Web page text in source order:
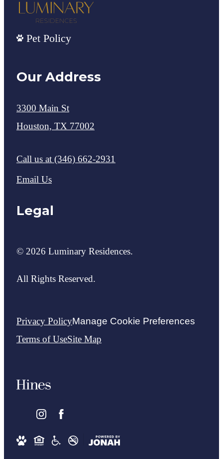
Pet Policy
Our Address
3300 Main St
Houston, TX 77002
Call us at (346) 662-2931
Email Us
Legal
© 2026 Luminary Residences.
All Rights Reserved.
Privacy PolicyManage Cookie Preferences
Terms of UseSite Map